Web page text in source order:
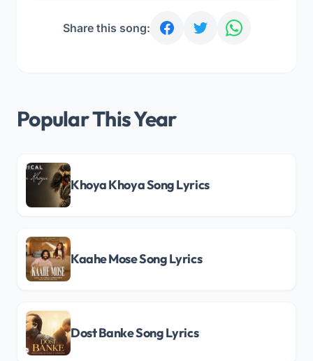
Share this song:
Popular This Year
Khoya Khoya Song Lyrics
Kaahe Mose Song Lyrics
Dost Banke Song Lyrics